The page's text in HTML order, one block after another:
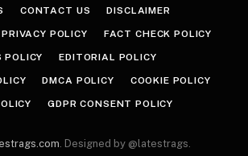
CONTACT US DISCLAIMER
PRIVACY POLICY FACT CHECK POLICY
POLICY EDITORIAL POLICY
DMCA POLICY COOKIE POLICY
GDPR CONSENT POLICY
. Designed by @latestrags.